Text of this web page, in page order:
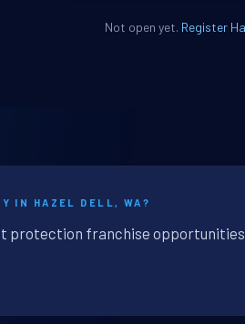
Not open yet. Register
IN HAZEL DELL, WA?
protection franchise